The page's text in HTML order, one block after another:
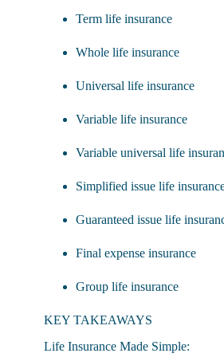
Term life insurance
Whole life insurance
Universal life insurance
Variable life insurance
Variable universal life
Simplified issue life
Guaranteed issue life
Final expense insurance
Group life insurance
KEY TAKEAWAYS
Life Insurance Made Simple: